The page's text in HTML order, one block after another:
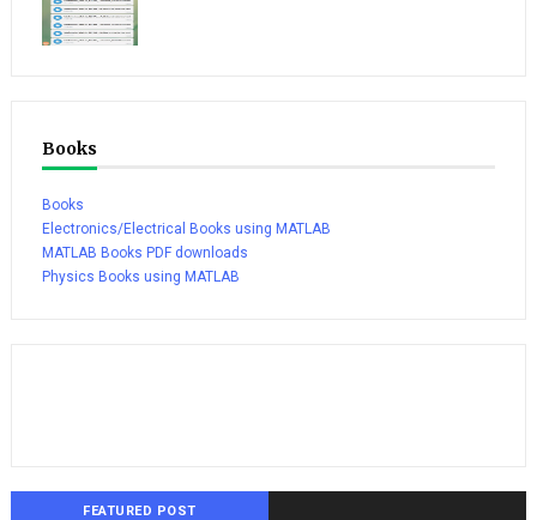
Books
Books
Electronics/Electrical Books using MATLAB
MATLAB Books PDF downloads
Physics Books using MATLAB
FEATURED POST